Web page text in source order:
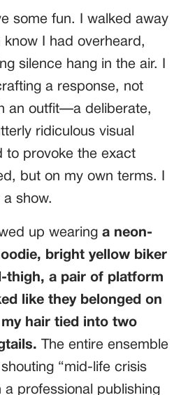
some fun. I walked away
I had overheard,
silence hang in the air. I
a response, not
an outfit—a deliberate,
ridiculous visual
to provoke the exact
but on my own terms. I
show.
up wearing a neon-
bright yellow biker
thigh, a pair of platform
like they belonged on
hair tied into two
The entire ensemble
“mid-life crisis
a professional publishing